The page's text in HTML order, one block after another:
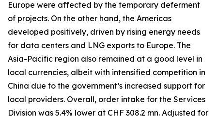
Europe were affected by the temporary deferment
of projects. On the other hand, the Americas
developed positively, driven by rising energy needs
for data centers and LNG exports to Europe. The
Asia-Pacific region also remained at a good level in
local currencies, albeit with intensified competition in
China due to the government’s increased support for
local providers. Overall, order intake for the Services
Division was 5.4% lower at CHF 308.2 mn. Adjusted for